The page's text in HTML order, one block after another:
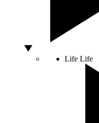
Life Life